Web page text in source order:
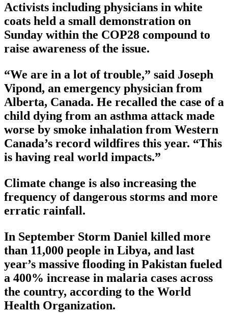
Activists including physicians in white
coats held a small demonstration on
Sunday within the COP28 compound to
raise awareness of the issue.
“We are in a lot of trouble,” said Joseph
Vipond, an emergency physician from
Alberta, Canada. He recalled the case of a
child dying from an asthma attack made
worse by smoke inhalation from Western
Canada’s record wildfires this year. “This
is having real world impacts.”
Climate change is also increasing the
frequency of dangerous storms and more
erratic rainfall.
In September Storm Daniel killed more
than 11,000 people in Libya, and last
year’s massive flooding in Pakistan fueled
a 400% increase in malaria cases across
the country, according to the World
Health Organization.